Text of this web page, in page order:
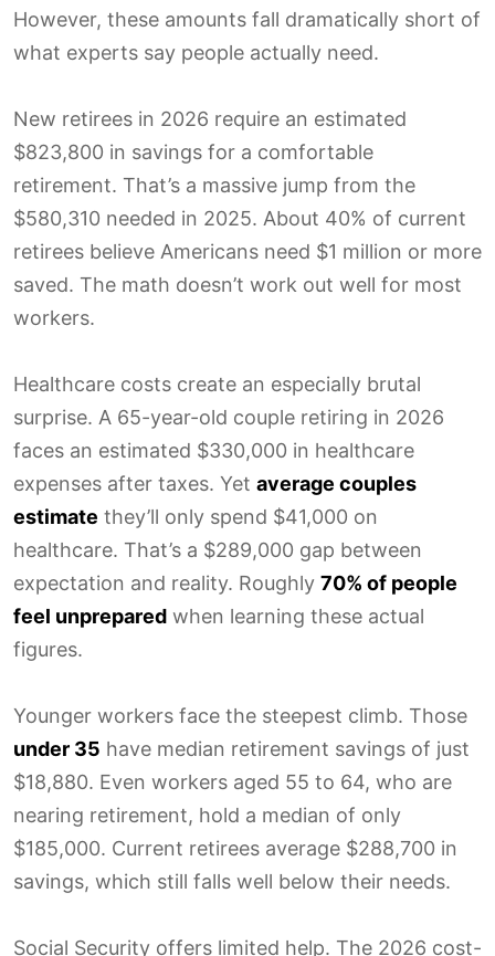
However, these amounts fall dramatically short of
what experts say people actually need.
New retirees in 2026 require an estimated
$823,800 in savings for a comfortable
retirement. That’s a massive jump from the
$580,310 needed in 2025. About 40% of current
retirees believe Americans need $1 million or more
saved. The math doesn’t work out well for most
workers.
Healthcare costs create an especially brutal
surprise. A 65-year-old couple retiring in 2026
faces an estimated $330,000 in healthcare
expenses after taxes. Yet average couples
estimate they’ll only spend $41,000 on
healthcare. That’s a $289,000 gap between
expectation and reality. Roughly 70% of people
feel unprepared when learning these actual
figures.
Younger workers face the steepest climb. Those
under 35 have median retirement savings of just
$18,880. Even workers aged 55 to 64, who are
nearing retirement, hold a median of only
$185,000. Current retirees average $288,700 in
savings, which still falls well below their needs.
Social Security offers limited help. The 2026 cost-